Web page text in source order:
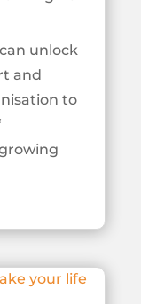
unlock
and
to